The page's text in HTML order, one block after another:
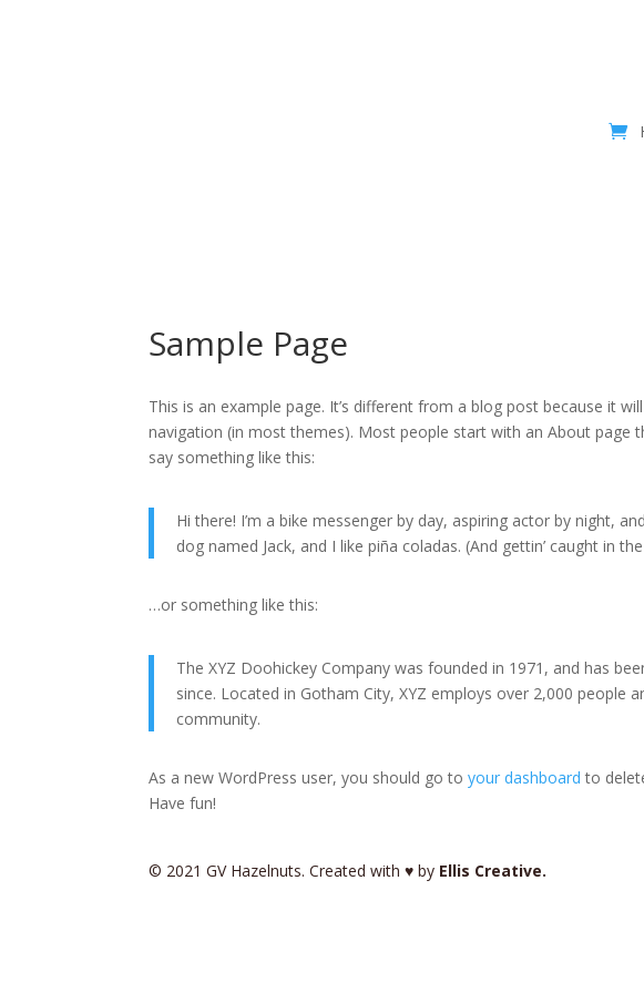
Sample Page
This is an example page. It’s different from a blog post because it
navigation (in most themes). Most people start with an About
say something like this:
Hi there! I’m a bike messenger by day, aspiring actor by night,
dog named Jack, and I like piña coladas. (And gettin’ caught in
…or something like this:
The XYZ Doohickey Company was founded in 1971, and has
since. Located in Gotham City, XYZ employs over 2,000
community.
As a new WordPress user, you should go toyour dashboard to
Have fun!
© 2021 GV Hazelnuts. Created with ♥ by Ellis Creative.